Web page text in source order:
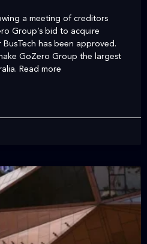
a meeting of creditors
Group’s bid to acquire
has been approved.
GoZero Group the largest
Read more